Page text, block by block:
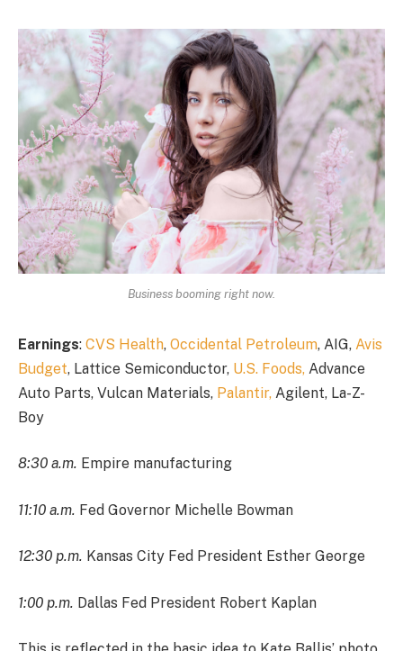
Business booming right now.
Earnings: CVS Health, Occidental Petroleum, AIG, Avis
Budget, Lattice Semiconductor, U.S. Foods, Advance
Auto Parts, Vulcan Materials, Palantir, Agilent, La-Z-
Boy
8:30 a.m. Empire manufacturing
11:10 a.m. Fed Governor Michelle Bowman
12:30 p.m. Kansas City Fed President Esther George
1:00 p.m. Dallas Fed President Robert Kaplan